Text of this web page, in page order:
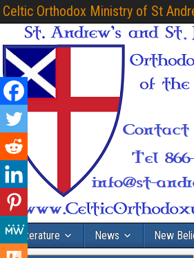
Celtic Orthodox Ministry of St
Literature News New